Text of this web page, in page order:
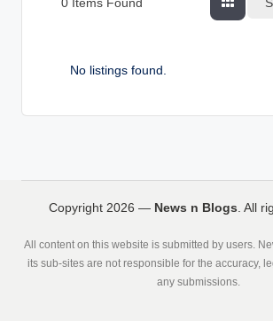
0 Items Found
No listings found.
Copyright 2026 — News n Blogs. All
All content on this website is submitted by users.
its sub-sites are not responsible for the accuracy,
any submissions.